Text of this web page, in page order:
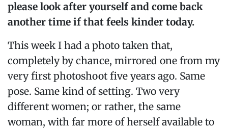
please look after yourself and come back
another time if that feels kinder today.
This week I had a photo taken that,
completely by chance, mirrored one from my
very first photoshoot five years ago. Same
pose. Same kind of setting. Two very
different women; or rather, the same
woman, with far more of herself available to